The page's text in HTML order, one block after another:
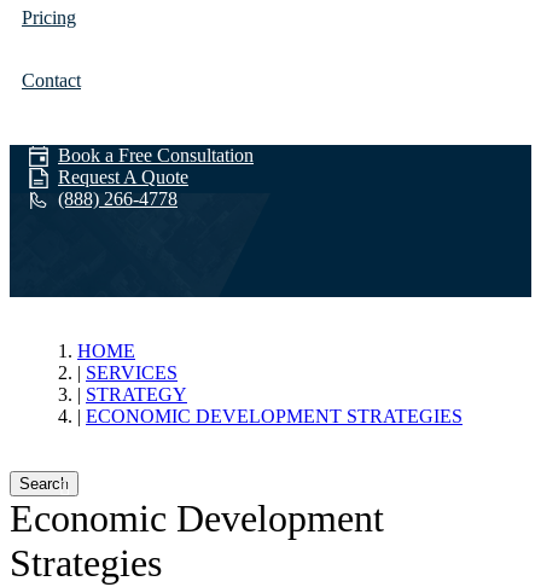
Pricing
Contact
Economic
Development
Strategies
HOME
SERVICES
STRATEGY
ECONOMIC DEVELOPMENT STRATEGIES
Search
Economic Development
Strategies
Book a Free Consultation
Request A Quote
(888) 266-4778